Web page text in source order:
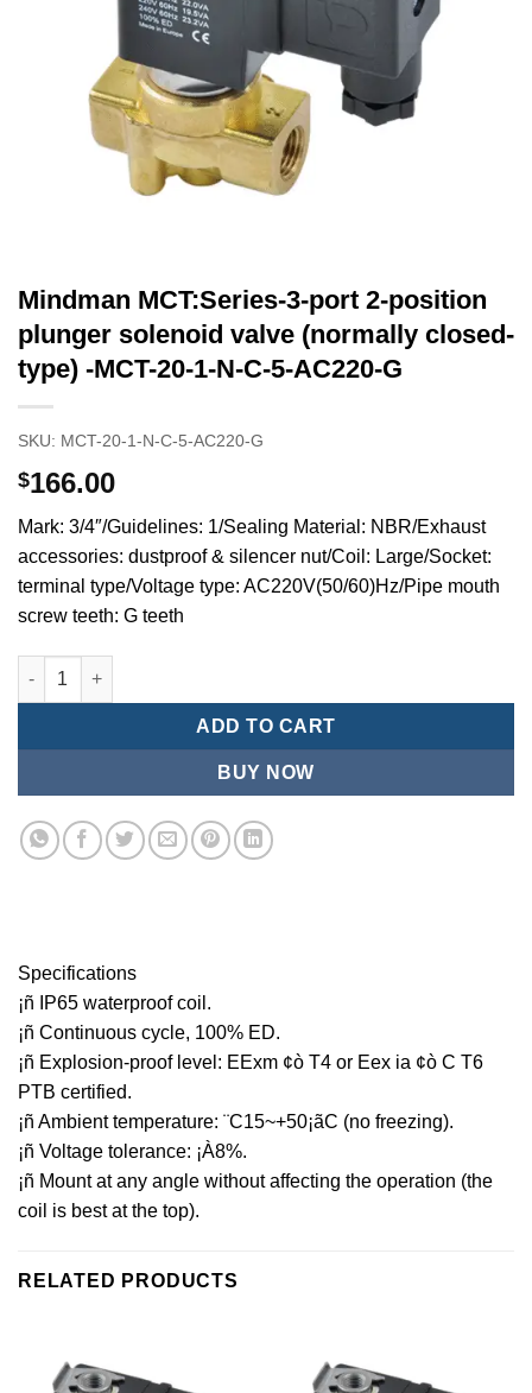
Mindman MCT:Series-3-port 2-position
plunger solenoid valve (normally closed-
type) -MCT-20-1-N-C-5-AC220-G
SKU: MCT-20-1-N-C-5-AC220-G
$166.00
Mark: 3/4″/Guidelines: 1/Sealing Material: NBR/Exhaust
accessories: dustproof & silencer nut/Coil: Large/Socket:
terminal type/Voltage type: AC220V(50/60)Hz/Pipe mouth
screw teeth: G teeth
Mindman MCT:Series-3-port 2-position plunger solenoid
ADD TO CART
BUY NOW
Specifications
¡ñ IP65 waterproof coil.
¡ñ Continuous cycle, 100% ED.
¡ñ Explosion-proof level: EExm ¢ò T4 or Eex ia ¢ò C T6
PTB certified.
¡ñ Ambient temperature: ¨C15~+50¡ãC (no freezing).
¡ñ Voltage tolerance: ¡À8%.
¡ñ Mount at any angle without affecting the operation (the
coil is best at the top).
RELATED PRODUCTS